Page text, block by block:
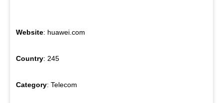
Website: huawei.com
Country: 245
Category: Telecom